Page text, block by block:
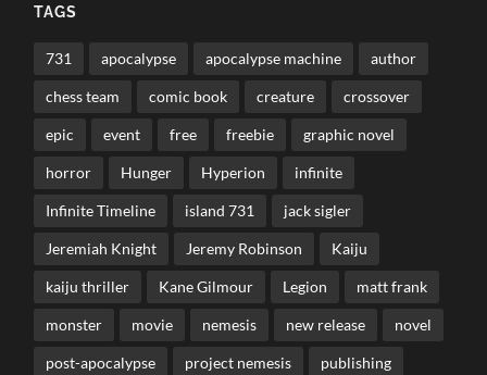
TAGS
731 apocalypse apocalypse machine author
chess team comic book creature crossover
epic event free freebie graphic novel
horror Hunger Hyperion infinite
Infinite Timeline island 731 jack sigler
Jeremiah Knight Jeremy Robinson Kaiju
kaiju thriller Kane Gilmour Legion matt frank
monster movie nemesis new release novel
post-apocalypse project nemesis publishing